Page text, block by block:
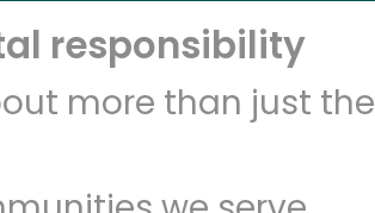
responsibility
more than just the